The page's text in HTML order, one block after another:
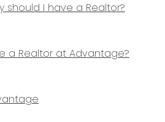
should I have a Realtor?
a Realtor at Advantage?